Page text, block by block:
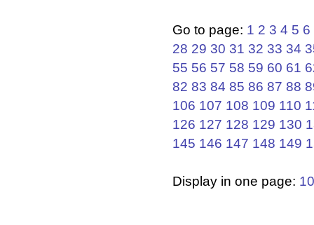
Go to page: 1 2 3 4 5 6
28 29 30 31 32 33 34
55 56 57 58 59 60 61
82 83 84 85 86 87 88
106 107 108 109 110
126 127 128 129 130
145 146 147 148 149
Display in one page: 10